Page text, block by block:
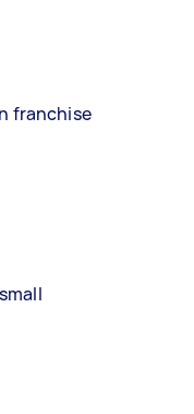
franchise